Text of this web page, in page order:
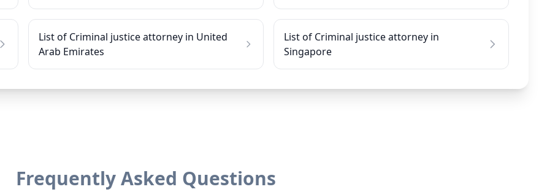
List of Criminal justice attorney in United
Arab Emirates
List of Criminal justice attorney in
Singapore
Frequently Asked Questions